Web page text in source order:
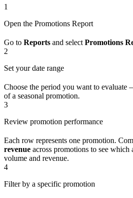
1
Open the Promotions Report
Go to Reports and select Promotions
2
Set your date range
Choose the period you want to evaluate
of a seasonal promotion.
3
Review promotion performance
Each row represents one promotion.
revenue across promotions to see which
volume and revenue.
4
Filter by a specific promotion